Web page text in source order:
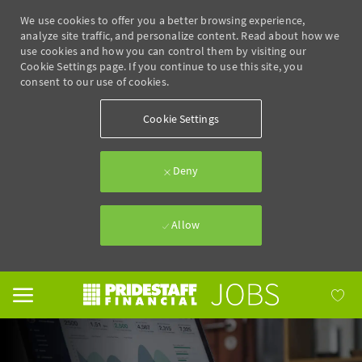
We use cookies to offer you a better browsing experience,
analyze site traffic, and personalize content. Read about how we
use cookies and how you can control them by visiting our
Cookie Settings page. If you continue to use this site, you
consent to our use of cookies.
Cookie Settings
Deny
Allow
Skip to main content